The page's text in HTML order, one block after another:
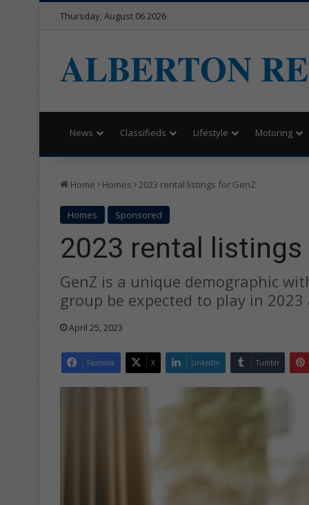
Thursday, August 06 2026
ALBERTON
News Classifieds Lifestyle Motoring
Home Homes 2023 rental listings for GenZ
Homes Sponsored
2023 rental listings
GenZ is a unique demographic
group be expected to play in 2023
April 25, 2023
Facebook X LinkedIn Tumblr